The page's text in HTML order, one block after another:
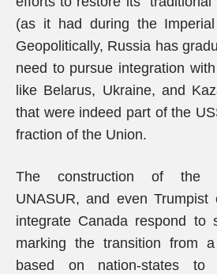
(as it had during the
Geopolitically, Russia has
need to pursue integration
like Belarus, Ukraine, and
that were indeed part of the
fraction of the Union.
The construction of the
UNASUR, and even
integrate Canada respond to
marking the transition from
based on nation-states